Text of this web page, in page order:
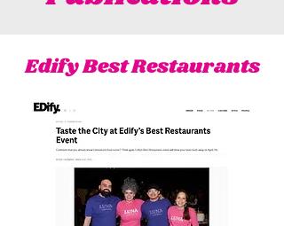
Edify Best Restaurants